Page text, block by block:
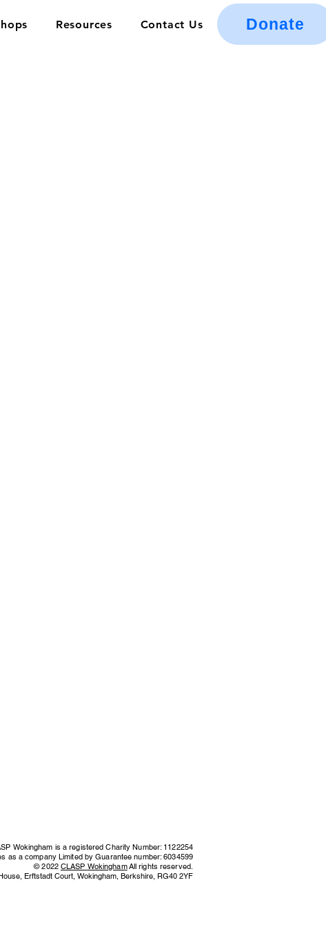
Resources Contact Us Donate
Wokingham is a registered Charity Number: 1122254
as a company Limited by Guarantee number: 6034599
© 2022CLASP WokinghamAll rights reserved.
Erftstadt Court, Wokingham, Berkshire, RG40 2YF